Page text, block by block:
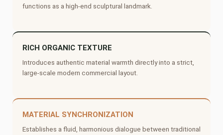
functions as a high-end sculptural landmark.
RICH ORGANIC TEXTURE
Introduces authentic material warmth directly into a strict,
large-scale modern commercial layout.
MATERIAL SYNCHRONIZATION
Establishes a fluid, harmonious dialogue between traditional